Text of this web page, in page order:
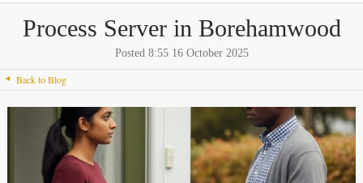
Process Server in Borehamwood
Posted 8:55 16 October 2025
Back to Blog